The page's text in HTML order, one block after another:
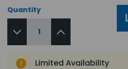
Quantity
Limited Availability